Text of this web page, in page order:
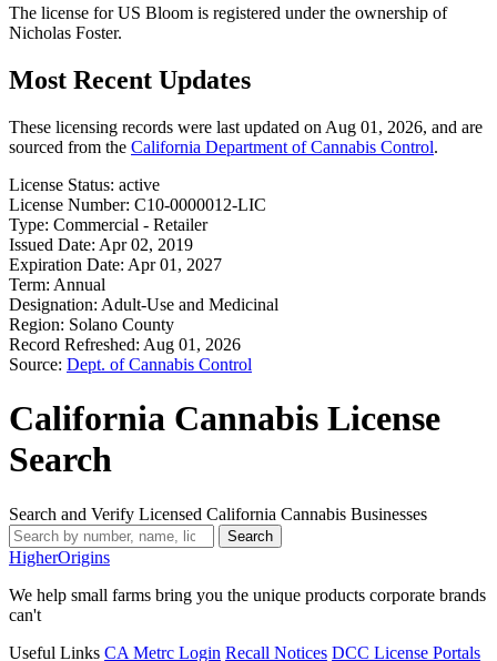
The license for US Bloom is registered under the ownership of
Nicholas Foster.
Most Recent Updates
These licensing records were last updated on Aug 01, 2026, and are
sourced from the California Department of Cannabis Control.
License Status: active
License Number: C10-0000012-LIC
Type: Commercial - Retailer
Issued Date: Apr 02, 2019
Expiration Date: Apr 01, 2027
Term: Annual
Designation: Adult-Use and Medicinal
Region: Solano County
Record Refreshed: Aug 01, 2026
Source: Dept. of Cannabis Control
California Cannabis License
Search
Search and Verify Licensed California Cannabis Businesses
Search
HigherOrigins
We help small farms bring you the unique products corporate brands
can't
Useful Links CA Metrc Login Recall Notices DCC License Portals